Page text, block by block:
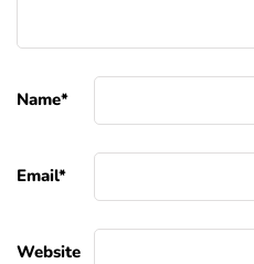
Name*
Email*
Website